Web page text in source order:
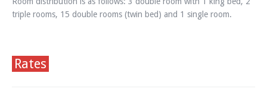
triple rooms, 15 double rooms (twin bed) and 1 single room.
Rates